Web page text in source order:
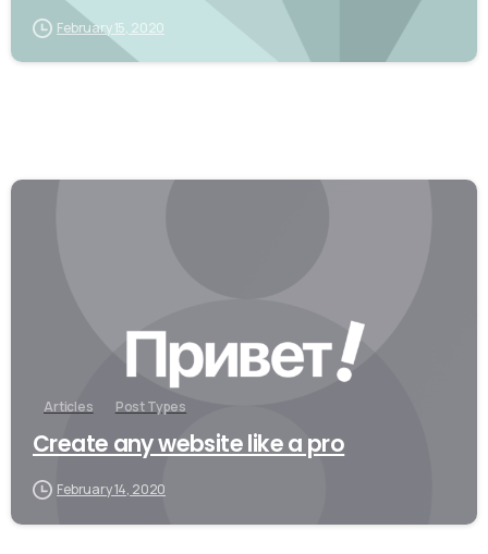
February 15, 2020
Articles Post Types
Create any website like a pro
February 14, 2020